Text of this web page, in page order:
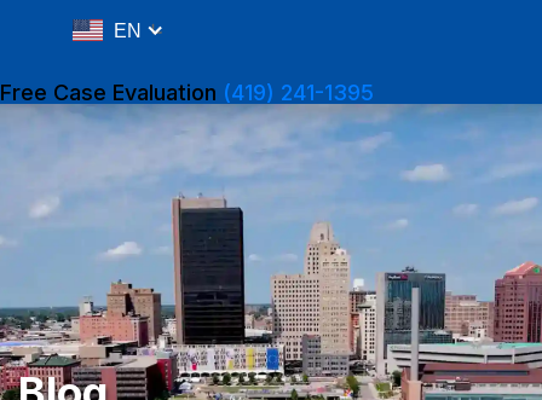
EN
Free Case Evaluation (419) 241-1395